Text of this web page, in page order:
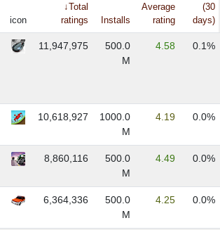
icon
↓Total
ratings
Installs
Average
rating
(30
days)
11,947,975
500.0
M
4.58 0.1%
10,618,927
1000.0
M
4.19 0.0%
8,860,116
500.0
M
4.49 0.0%
6,364,336
500.0
M
4.25 0.0%